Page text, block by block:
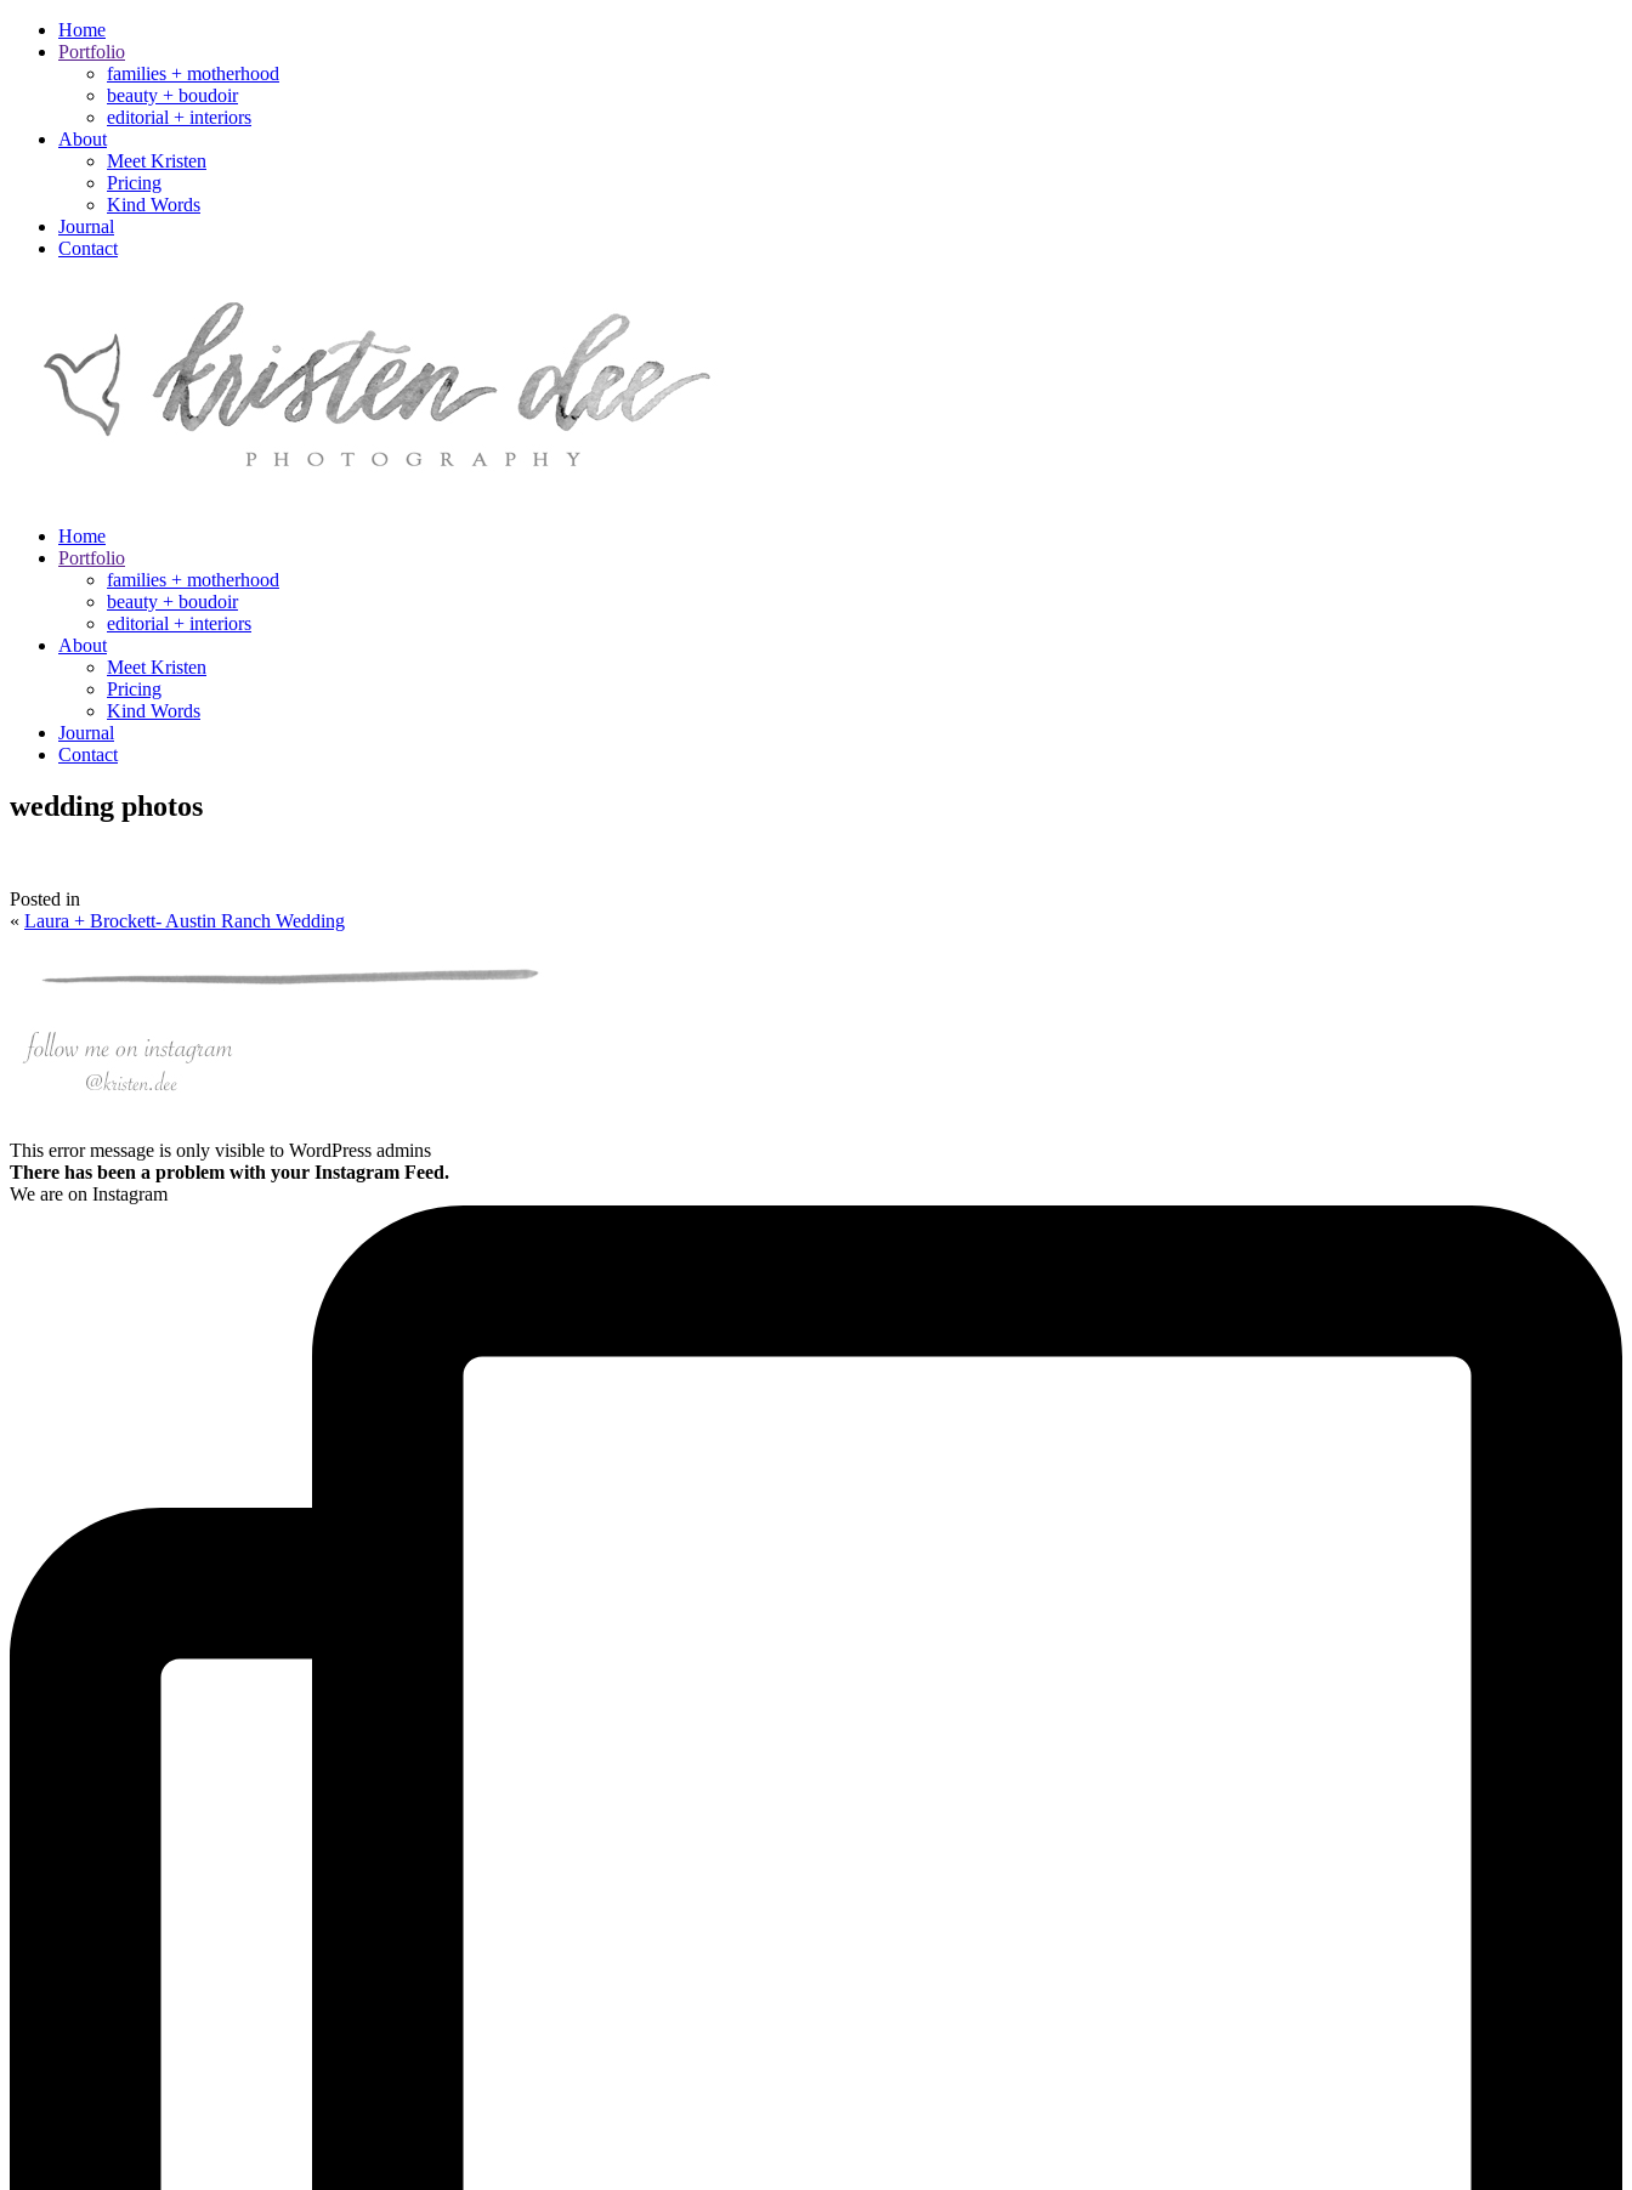
Home
Portfolio
families + motherhood
beauty + boudoir
editorial + interiors
About
Meet Kristen
Pricing
Kind Words
Journal
Contact
Home
Portfolio
families + motherhood
beauty + boudoir
editorial + interiors
About
Meet Kristen
Pricing
Kind Words
Journal
Contact
wedding photos
Posted in
« Laura + Brockett- Austin Ranch Wedding
This error message is only visible to WordPress admins
There has been a problem with your Instagram Feed.
We are on Instagram